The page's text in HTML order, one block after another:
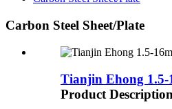
Carbon Steel Sheet/Plate
Tianjin Ehong 1.5-
Product